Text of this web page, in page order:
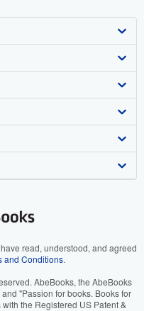
read, understood, and agreed
and Conditions.
AbeBooks, the AbeBooks
"Passion for books. Books for
the Registered US Patent &